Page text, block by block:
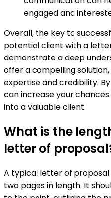
engaged and
Overall, the key to
potential client with a
demonstrate a deep
offer a compelling
expertise and credibility.
can increase your
into a valuable client.
What is the
letter of
A typical letter of proposal
two pages in length. It